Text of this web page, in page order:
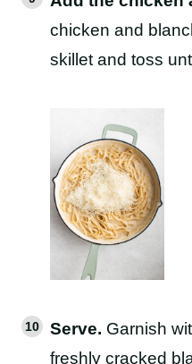
chicken and
skillet and toss
Serve. Garnish
freshly cracked